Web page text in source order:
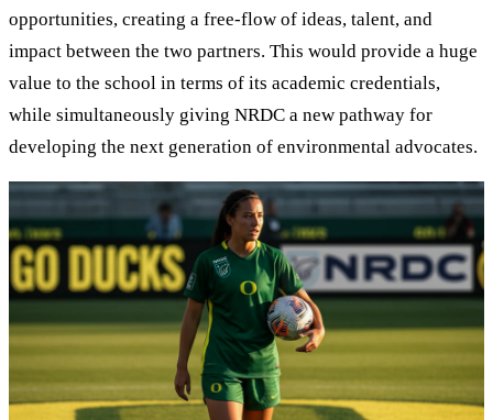
opportunities, creating a free-flow of ideas, talent, and
impact between the two partners. This would provide a huge
value to the school in terms of its academic credentials,
while simultaneously giving NRDC a new pathway for
developing the next generation of environmental advocates.